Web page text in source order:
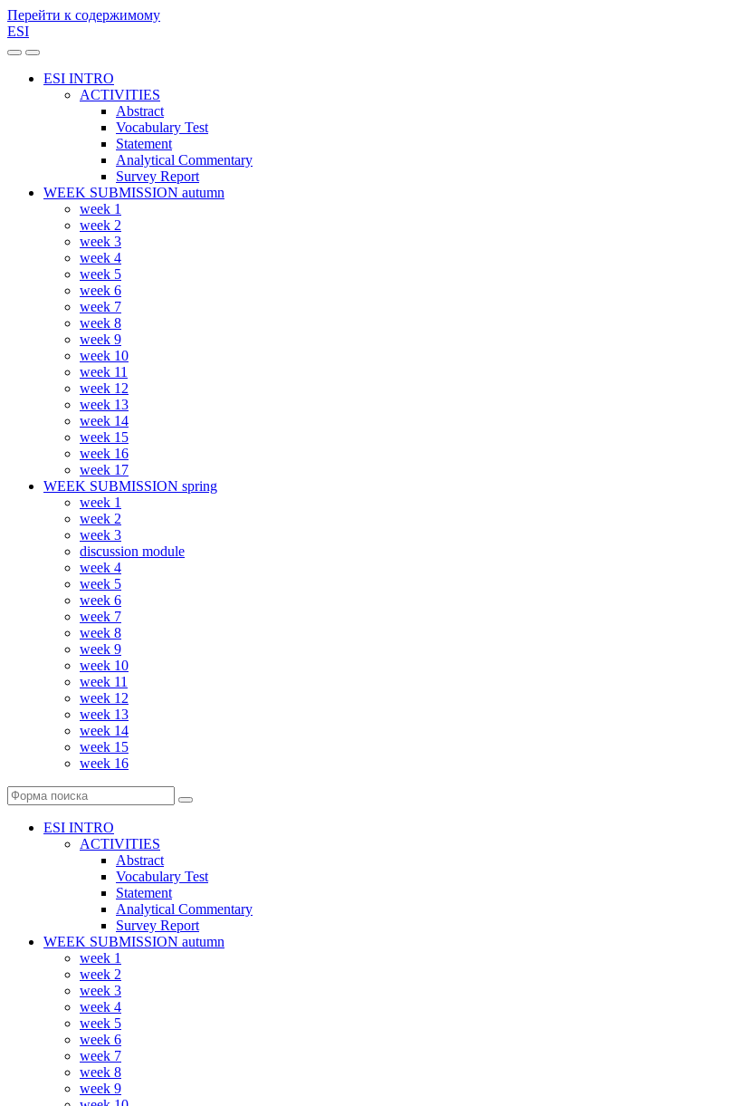
Перейти к содержимому
ESI
Переключить
мобильное
меню
Переключить
поле
поиска
ESI INTRO
ACTIVITIES
Abstract
Vocabulary Test
Statement
Analytical Commentary
Survey Report
WEEK SUBMISSION autumn
week 1
week 2
week 3
week 4
week 5
week 6
week 7
week 8
week 9
week 10
week 11
week 12
week 13
week 14
week 15
week 16
week 17
WEEK SUBMISSION spring
week 1
week 2
week 3
discussion module
week 4
week 5
week 6
week 7
week 8
week 9
week 10
week 11
week 12
week 13
week 14
week 15
week 16
Поиск
ESI INTRO
ACTIVITIES
Abstract
Vocabulary Test
Statement
Analytical Commentary
Survey Report
WEEK SUBMISSION autumn
week 1
week 2
week 3
week 4
week 5
week 6
week 7
week 8
week 9